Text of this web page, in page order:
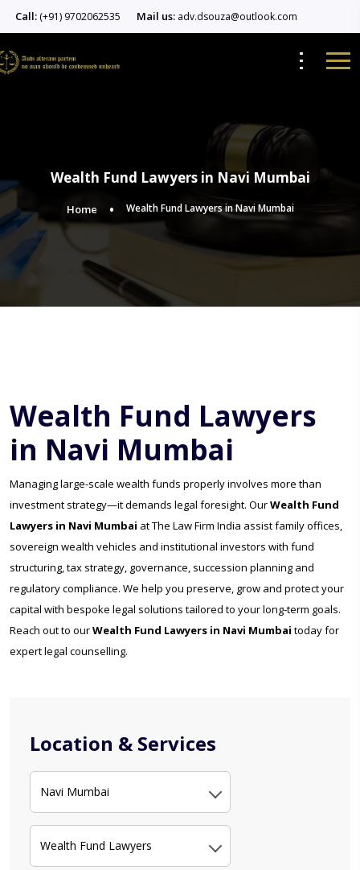
Call: (+91) 9702062535 Mail us: adv.dsouza@outlook.com
Wealth Fund Lawyers in Navi Mumbai
Home Wealth Fund Lawyers in Navi Mumbai
Location & Services
Navi Mumbai
Wealth Fund Lawyers
Wealth Fund Lawyers
in Navi Mumbai
Managing large-scale wealth funds properly involves more than
investment strategy—it demands legal foresight. OurWealth Fund
Lawyers in Navi Mumbai at The Law Firm India assist family offices,
sovereign wealth vehicles and institutional investors with fund
structuring, tax strategy, governance, succession planning and
regulatory compliance. We help you preserve, grow and protect your
capital with bespoke legal solutions tailored to your long-term goals.
Reach out to ourWealth Fund Lawyers in Navi Mumbai today for
expert legal counselling.